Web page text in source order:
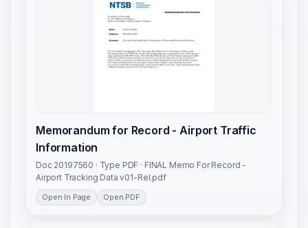
Memorandum for Record - Airport Traffic
Information
Doc 20197560 · Type PDF · FINAL Memo For Record -
Airport Tracking Data v01-Rel.pdf
Open In Page Open PDF